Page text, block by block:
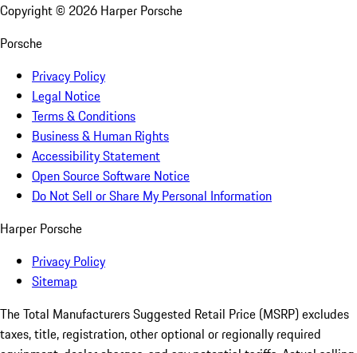
Copyright © 2026 Harper Porsche
Porsche
Privacy Policy
Legal Notice
Terms & Conditions
Business & Human Rights
Accessibility Statement
Open Source Software Notice
Do Not Sell or Share My Personal Information
Harper Porsche
Privacy Policy
Sitemap
The Total Manufacturers Suggested Retail Price (MSRP) excludes
taxes, title, registration, other optional or regionally required